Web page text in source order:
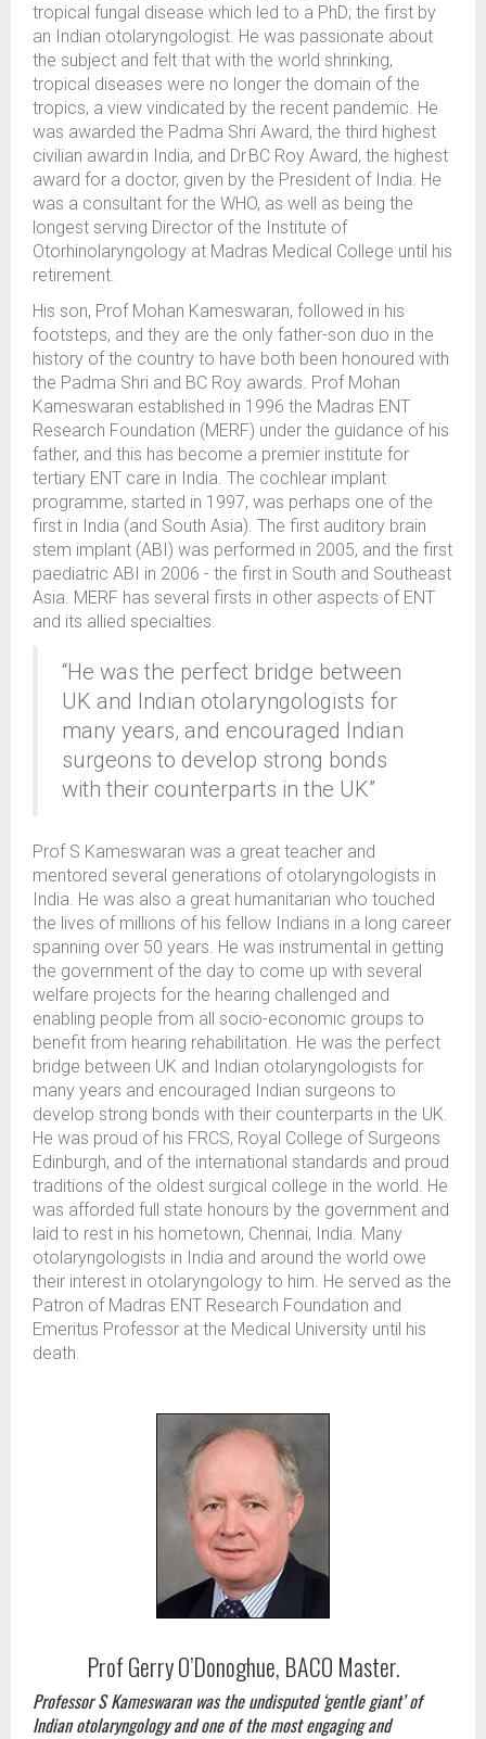
tropical fungal disease which led to a PhD; the first by
an Indian otolaryngologist. He was passionate about
the subject and felt that with the world shrinking,
tropical diseases were no longer the domain of the
tropics, a view vindicated by the recent pandemic. He
was awarded the Padma Shri Award, the third highest
civilian award in India, and Dr BC Roy Award, the highest
award for a doctor, given by the President of India. He
was a consultant for the WHO, as well as being the
longest serving Director of the Institute of
Otorhinolaryngology at Madras Medical College until his
retirement.
His son, Prof Mohan Kameswaran, followed in his
footsteps, and they are the only father-son duo in the
history of the country to have both been honoured with
the Padma Shri and BC Roy awards. Prof Mohan
Kameswaran established in 1996 the Madras ENT
Research Foundation (MERF) under the guidance of his
father, and this has become a premier institute for
tertiary ENT care in India. The cochlear implant
programme, started in 1997, was perhaps one of the
first in India (and South Asia). The first auditory brain
stem implant (ABI) was performed in 2005, and the first
paediatric ABI in 2006 - the first in South and Southeast
Asia. MERF has several firsts in other aspects of ENT
and its allied specialties.
“He was the perfect bridge between
UK and Indian otolaryngologists for
many years, and encouraged Indian
surgeons to develop strong bonds
with their counterparts in the UK”
Prof S Kameswaran was a great teacher and
mentored several generations of otolaryngologists in
India. He was also a great humanitarian who touched
the lives of millions of his fellow Indians in a long career
spanning over 50 years. He was instrumental in getting
the government of the day to come up with several
welfare projects for the hearing challenged and
enabling people from all socio-economic groups to
benefit from hearing rehabilitation. He was the perfect
bridge between UK and Indian otolaryngologists for
many years and encouraged Indian surgeons to
develop strong bonds with their counterparts in the UK.
He was proud of his FRCS, Royal College of Surgeons
Edinburgh, and of the international standards and proud
traditions of the oldest surgical college in the world. He
was afforded full state honours by the government and
laid to rest in his hometown, Chennai, India. Many
otolaryngologists in India and around the world owe
their interest in otolaryngology to him. He served as the
Patron of Madras ENT Research Foundation and
Emeritus Professor at the Medical University until his
death.
Prof Gerry O’Donoghue, BACO Master.
Professor S Kameswaran was the undisputed ‘gentle giant’ of
Indian otolaryngology and one of the most engaging and